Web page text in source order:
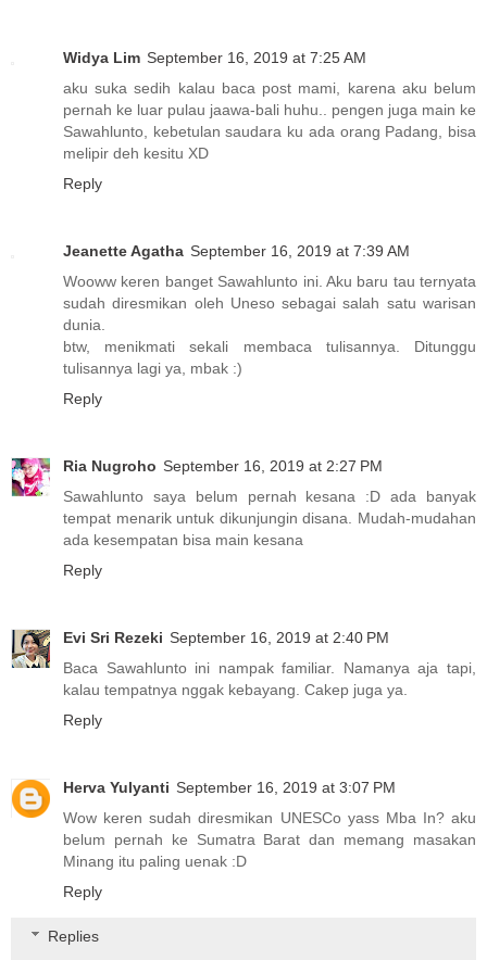
Widya Lim September 16, 2019 at 7:25 AM
aku suka sedih kalau baca post mami, karena aku belum
pernah ke luar pulau jaawa-bali huhu.. pengen juga main ke
Sawahlunto, kebetulan saudara ku ada orang Padang, bisa
melipir deh kesitu XD
Reply
Jeanette Agatha September 16, 2019 at 7:39 AM
Wooww keren banget Sawahlunto ini. Aku baru tau ternyata
sudah diresmikan oleh Uneso sebagai salah satu warisan
dunia.
btw, menikmati sekali membaca tulisannya. Ditunggu
tulisannya lagi ya, mbak :)
Reply
Ria Nugroho September 16, 2019 at 2:27 PM
Sawahlunto saya belum pernah kesana :D ada banyak
tempat menarik untuk dikunjungin disana. Mudah-mudahan
ada kesempatan bisa main kesana
Reply
Evi Sri Rezeki September 16, 2019 at 2:40 PM
Baca Sawahlunto ini nampak familiar. Namanya aja tapi,
kalau tempatnya nggak kebayang. Cakep juga ya.
Reply
Herva Yulyanti September 16, 2019 at 3:07 PM
Wow keren sudah diresmikan UNESCo yass Mba In? aku
belum pernah ke Sumatra Barat dan memang masakan
Minang itu paling uenak :D
Reply
Replies